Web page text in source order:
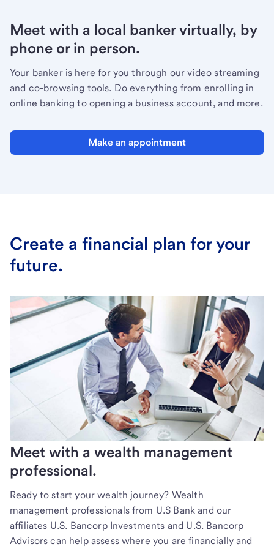
Meet with a local banker virtually, by
phone or in person.
Your banker is here for you through our video streaming
and co-browsing tools. Do everything from enrolling in
online banking to opening a business account, and more.
Make an appointment
Create a financial plan for your
future.
Meet with a wealth management
professional.
Ready to start your wealth journey? Wealth
management professionals from U.S Bank and our
affiliates U.S. Bancorp Investments and U.S. Bancorp
Advisors can help assess where you are financially and